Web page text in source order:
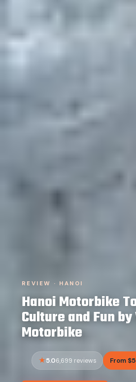
REVIEW · HANOI
Hanoi Motorbike
Culture and Fun
Motorbike
5.06,699 reviews From